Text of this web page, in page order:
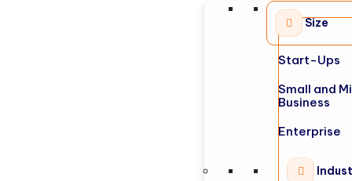
Size
Start-Ups
Small and
Business
Enterprise